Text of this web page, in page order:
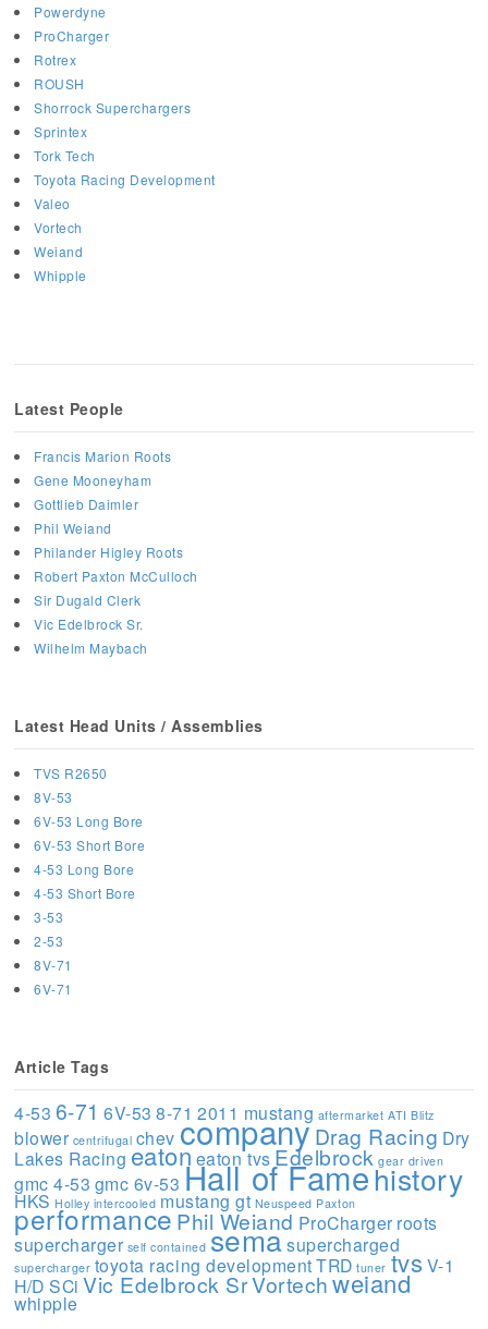
Powerdyne
ProCharger
Rotrex
ROUSH
Shorrock Superchargers
Sprintex
Tork Tech
Toyota Racing Development
Valeo
Vortech
Weiand
Whipple
Latest People
Francis Marion Roots
Gene Mooneyham
Gottlieb Daimler
Phil Weiand
Philander Higley Roots
Robert Paxton McCulloch
Sir Dugald Clerk
Vic Edelbrock Sr.
Wilhelm Maybach
Latest Head Units / Assemblies
TVS R2650
8V-53
6V-53 Long Bore
6V-53 Short Bore
4-53 Long Bore
4-53 Short Bore
3-53
2-53
8V-71
6V-71
Article Tags
4-53 6-71 6V-53 8-71 2011 mustang aftermarket ATI Blitz
blower centrifugal chev companyDrag Racing Dry
Lakes Racing eatoneaton tvs Edelbrock gear driven
gmc 4-53 gmc 6v-53 Hall of Famehistory
HKS Holley intercooled mustang gt Neuspeed Paxton
performancePhil Weiand ProCharger roots
supercharger self contained semasupercharged
supercharger toyota racing developmentTRD tuner tvs V-1
H/D SCi Vic Edelbrock SrVortechweiand
whipple